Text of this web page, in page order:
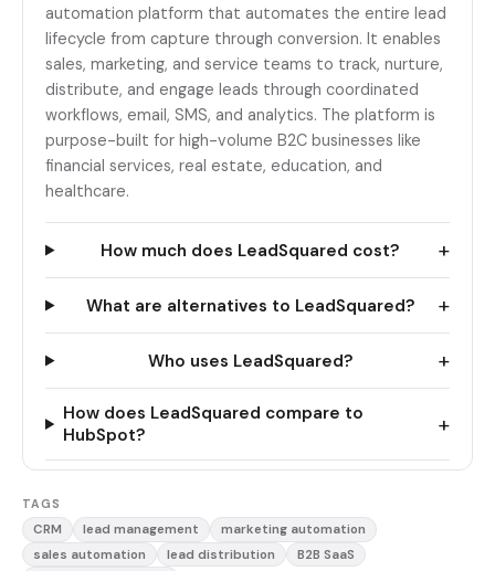
automation platform that automates the entire lead
lifecycle from capture through conversion. It enables
sales, marketing, and service teams to track, nurture,
distribute, and engage leads through coordinated
workflows, email, SMS, and analytics. The platform is
purpose-built for high-volume B2C businesses like
financial services, real estate, education, and
healthcare.
How much does LeadSquared cost? +
What are alternatives to LeadSquared? +
Who uses LeadSquared? +
How does LeadSquared compare to
HubSpot?
+
TAGS
CRM lead management
marketing automation
sales automation
lead distribution B2B SaaS